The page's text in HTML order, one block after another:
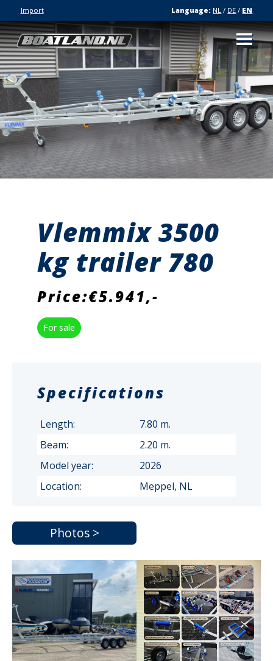
Import Language: NL / DE / EN
Vlemmix 3500
kg trailer 780
Price:€5.941,-
For sale
Specifications
Length:
7.80 m.
Beam:
2.20 m.
Model year:
2026
Location:
Meppel, NL
Photos >